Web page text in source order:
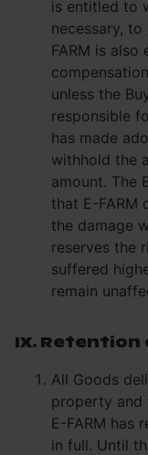
is entitled to
necessary,
FARM is
unless the
responsible
has made
withhold the
amount. The
that E-FARM
the damage
reserves the
suffered
remain
IX.
All Goods
property and
E-FARM has
in full. Until